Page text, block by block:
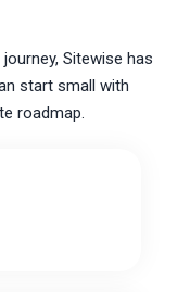
Sitewise has
start small with
roadmap.